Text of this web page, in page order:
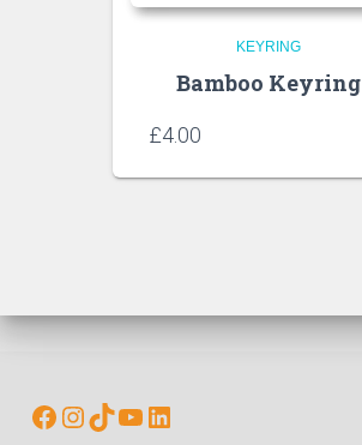
KEYRING
Bamboo Keyring
£4.00